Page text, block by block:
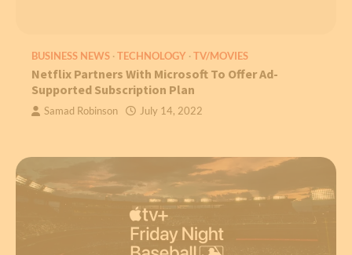
BUSINESS NEWS TECHNOLOGY TV/MOVIES
Netflix Partners With Microsoft To Offer Ad-
Supported Subscription Plan
Samad Robinson July 14, 2022